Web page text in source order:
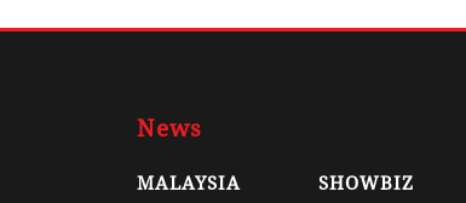
News
MALAYSIA SHOWBIZ